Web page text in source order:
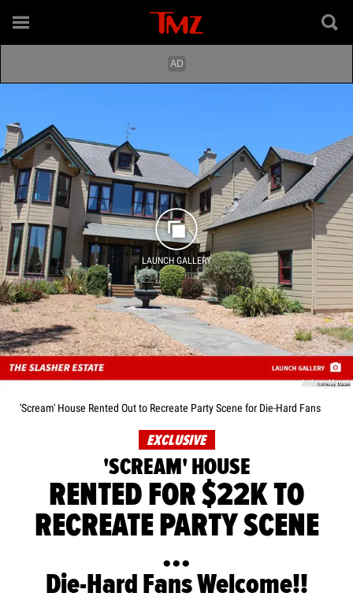
LAUNCH GALLERY
Anthony Massi
'Scream' House Rented Out to Recreate Party Scene for Die-Hard Fans
EXCLUSIVE
'SCREAM' HOUSE
RENTED FOR $22K TO
RECREATE PARTY SCENE
...
Die-Hard Fans Welcome!!